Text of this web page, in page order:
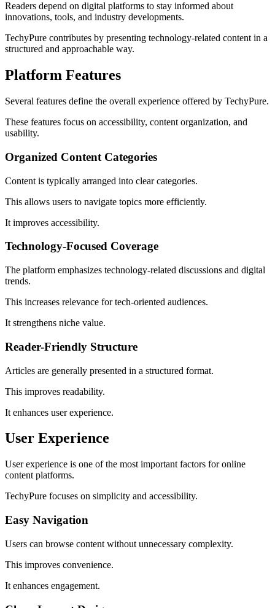
Readers depend on digital platforms to stay informed about
innovations, tools, and industry developments.
TechyPure contributes by presenting technology-related content in a
structured and approachable way.
Platform Features
Several features define the overall experience offered by TechyPure.
These features focus on accessibility, content organization, and
usability.
Organized Content Categories
Content is typically arranged into clear categories.
This allows users to navigate topics more efficiently.
It improves accessibility.
Technology-Focused Coverage
The platform emphasizes technology-related discussions and digital
trends.
This increases relevance for tech-oriented audiences.
It strengthens niche value.
Reader-Friendly Structure
Articles are generally presented in a structured format.
This improves readability.
It enhances user experience.
User Experience
User experience is one of the most important factors for online
content platforms.
TechyPure focuses on simplicity and accessibility.
Easy Navigation
Users can browse content without unnecessary complexity.
This improves convenience.
It enhances engagement.